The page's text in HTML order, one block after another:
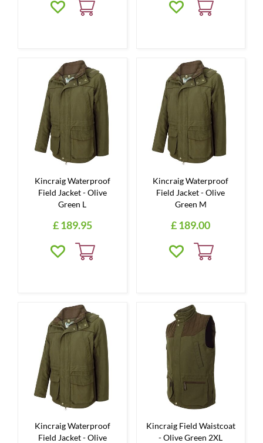
Kincraig Waterproof
Field Jacket - Olive
Green L
£189.95
Kincraig Waterproof
Field Jacket - Olive
Green M
£189.00
Kincraig Waterproof
Field Jacket - Olive
Kincraig Field Waistcoat
- Olive Green 2XL